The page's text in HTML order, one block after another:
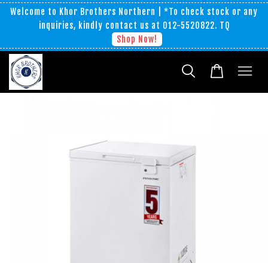
Welcome to Khor Brothers Northern | *To check stock or any
inquiries, kindly contact us at 012-5520822. TQ
Shop Now!